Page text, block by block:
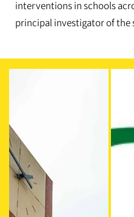
interventions in schools
principal investigator of the